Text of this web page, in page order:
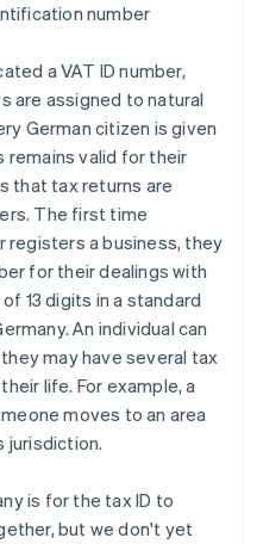
number
a VAT ID number,
are assigned to natural
German citizen is given
remains valid for their
that tax returns are
The first time
registers a business, they
for their dealings with
13 digits in a standard
An individual can
may have several tax
life. For example, a
moves to an area
jurisdiction.
is for the tax ID to
but we don't yet